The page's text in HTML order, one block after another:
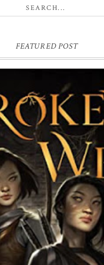
FEATURED POST
WEB BY LORI M. LEE